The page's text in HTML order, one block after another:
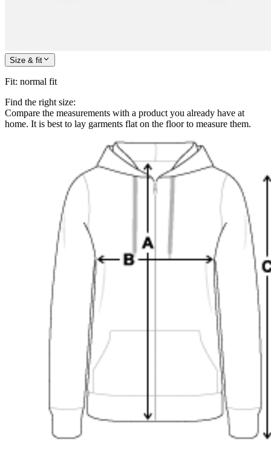
Size & fit
Fit: normal fit
Find the right size:
Compare the measurements with a product you already have at
home. It is best to lay garments flat on the floor to measure them.